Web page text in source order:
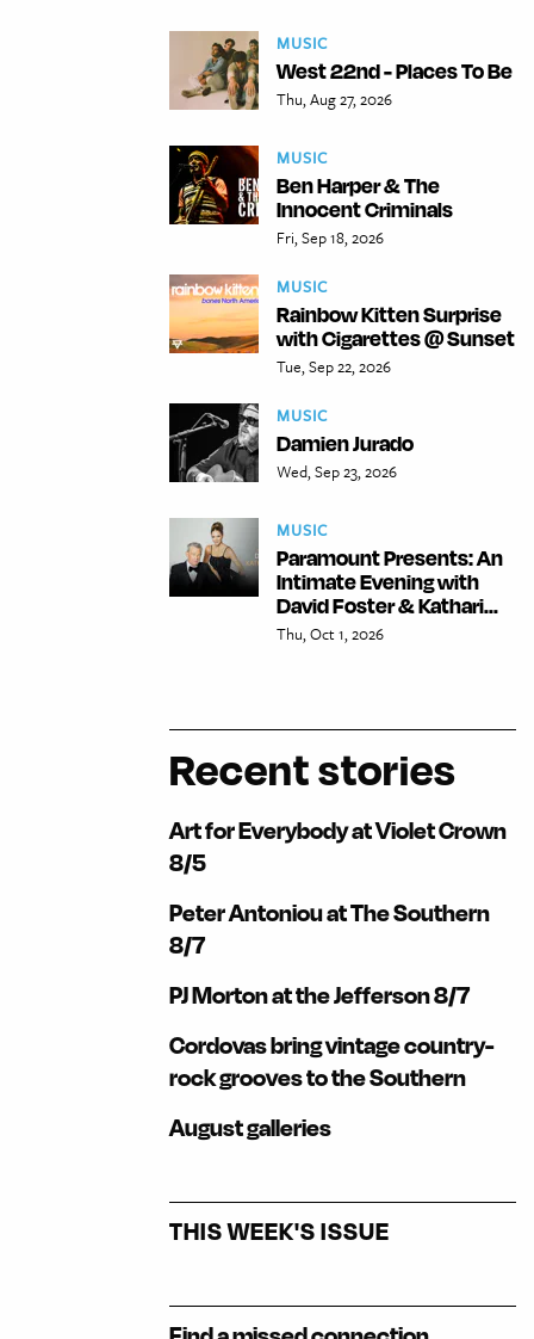
MUSIC
West 22nd - Places To Be
Thu, Aug 27, 2026
MUSIC
Ben Harper & The
Innocent Criminals
Fri, Sep 18, 2026
MUSIC
Rainbow Kitten Surprise
with Cigarettes @ Sunset
Tue, Sep 22, 2026
MUSIC
Damien Jurado
Wed, Sep 23, 2026
MUSIC
Paramount Presents: An
Intimate Evening with
David Foster & Kathari...
Thu, Oct 1, 2026
Recent stories
Art for Everybody at Violet Crown
8/5
Peter Antoniou at The Southern
8/7
PJ Morton at the Jefferson 8/7
Cordovas bring vintage country-
rock grooves to the Southern
August galleries
THIS WEEK'S ISSUE